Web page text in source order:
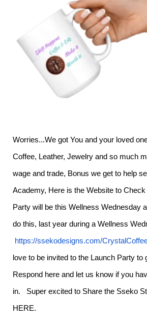
Worries...We got You and your loved
Coffee, Leather, Jewelry and so much
wage and trade, Bonus we get to help
Academy, Here is the Website to
Party will be this Wellness Wednesday
do this, last year during a Wellness
https://ssekodesigns.com/
love to be invited to the Launch Party to
Respond here and let us know if you
in. Super excited to Share the Sseko
HERE.